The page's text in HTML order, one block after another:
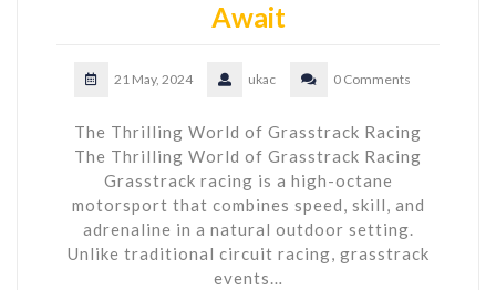
Await
21 May, 2024 ukac 0 Comments
The Thrilling World of Grasstrack Racing
The Thrilling World of Grasstrack Racing
Grasstrack racing is a high-octane
motorsport that combines speed, skill, and
adrenaline in a natural outdoor setting.
Unlike traditional circuit racing, grasstrack
events…